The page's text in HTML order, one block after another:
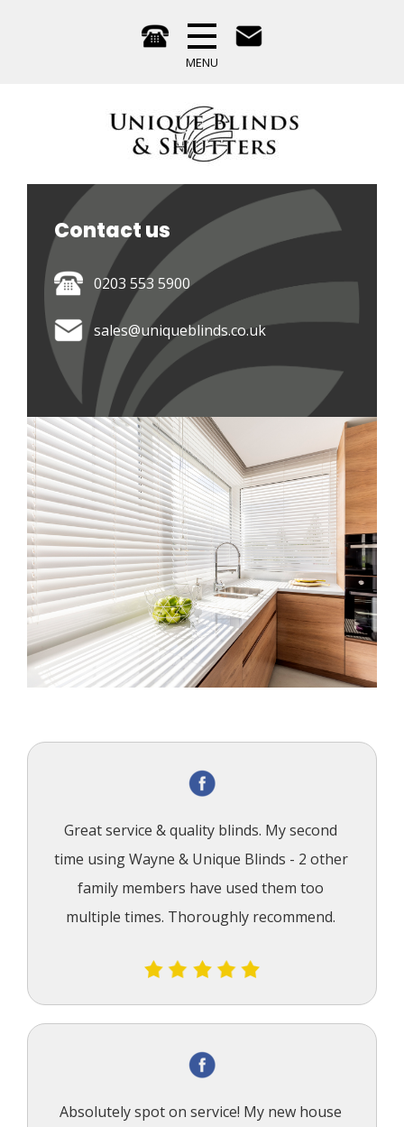
Contact us
0203 553 5900
sales@uniqueblinds.co.uk
Great service & quality blinds. My second
time using Wayne & Unique Blinds - 2 other
family members have used them too
multiple times. Thoroughly recommend.
Absolutely spot on service! My new house